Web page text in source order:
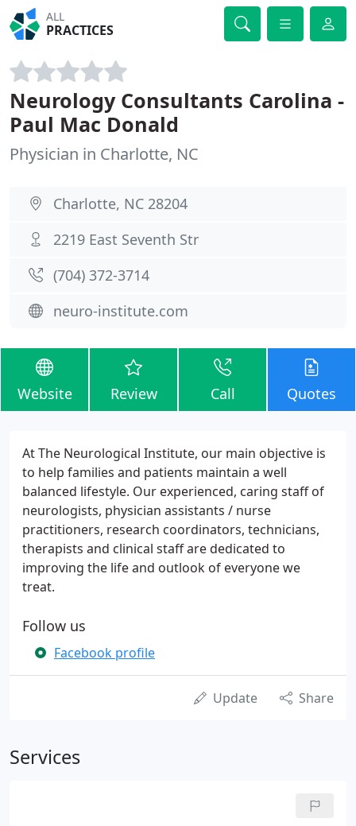
ALL
PRACTICES
Neurology Consultants Carolina -
Paul Mac Donald
Physician in Charlotte, NC
Charlotte, NC 28204
2219 East Seventh Str
(704) 372-3714
neuro-institute.com
Website Review Call Quotes
At The Neurological Institute, our main objective is
to help families and patients maintain a well
balanced lifestyle. Our experienced, caring staff of
neurologists, physician assistants / nurse
practitioners, research coordinators, technicians,
therapists and clinical staff are dedicated to
improving the life and outlook of everyone we
treat.
Follow us
Facebook profile
Update Share
Services